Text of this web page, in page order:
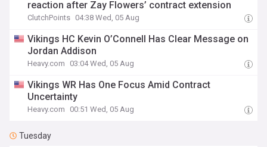
reaction after Zay Flowers’ contract extension
ClutchPoints 04:38 Wed, 05 Aug
Vikings HC Kevin O’Connell Has Clear Message on
Jordan Addison
Heavy.com 03:04 Wed, 05 Aug
Vikings WR Has One Focus Amid Contract
Uncertainty
Heavy.com 00:51 Wed, 05 Aug
Tuesday